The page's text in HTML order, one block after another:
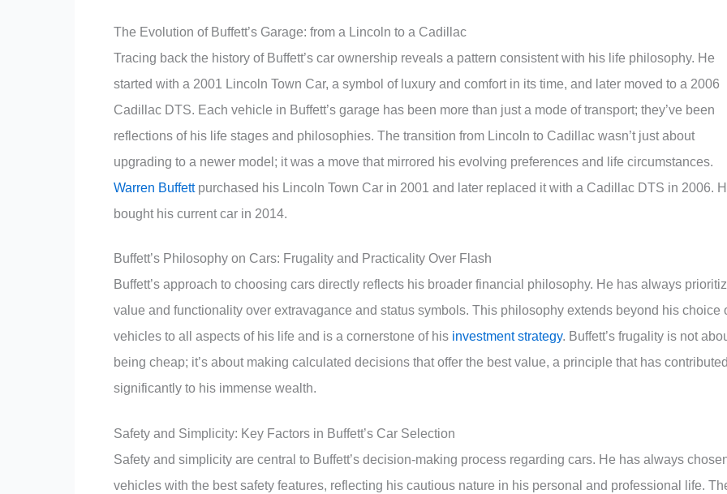
The Evolution of Buffett’s Garage: from a Lincoln to a Cadillac
Tracing back the history of Buffett’s car ownership reveals a pattern consistent with his life philosophy. He
started with a 2001 Lincoln Town Car, a symbol of luxury and comfort in its time, and later moved to a 2006
Cadillac DTS. Each vehicle in Buffett’s garage has been more than just a mode of transport; they’ve been
reflections of his life stages and philosophies. The transition from Lincoln to Cadillac wasn’t just about
upgrading to a newer model; it was a move that mirrored his evolving preferences and life circumstances.
Warren Buffettpurchased his Lincoln Town Car in 2001 and later replaced it with a Cadillac DTS in 2006.
bought his current car in 2014.
Buffett’s Philosophy on Cars: Frugality and Practicality Over Flash
Buffett’s approach to choosing cars directly reflects his broader financial philosophy. He has always
value and functionality over extravagance and status symbols. This philosophy extends beyond his choice
vehicles to all aspects of his life and is a cornerstone of his investment strategy. Buffett’s frugality is not
being cheap; it’s about making calculated decisions that offer the best value, a principle that has
significantly to his immense wealth.
Safety and Simplicity: Key Factors in Buffett’s Car Selection
Safety and simplicity are central to Buffett’s decision-making process regarding cars. He has always
vehicles with the best safety features, reflecting his cautious nature in his personal and professional life.